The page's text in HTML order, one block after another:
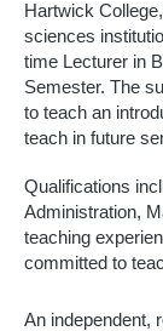
Hartwick
sciences
time Lecturer in
Semester. The
to teach an
teach in future
Qualifications
Administration,
teaching
committed to
An independent,